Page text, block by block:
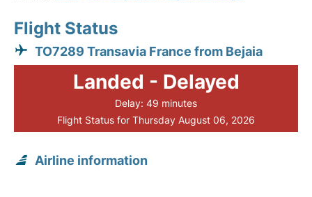
Flight Status
TO7289 Transavia France from Bejaia
Landed - Delayed
Delay: 49 minutes
Flight Status for Thursday August 06, 2026
Airline information